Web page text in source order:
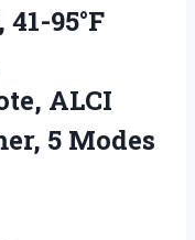
95°F
ALCI
5 Modes